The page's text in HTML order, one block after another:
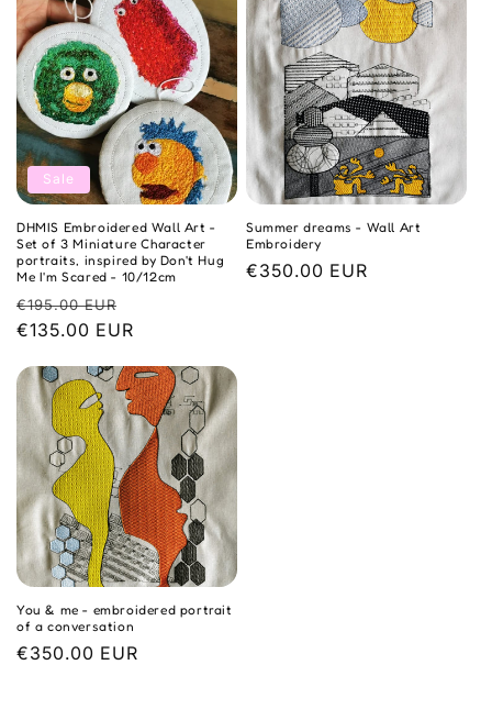
n
:
Sale
DHMIS Embroidered Wall Art -
Set of 3 Miniature Character
portraits, inspired by Don't Hug
Me I'm Scared - 10/12cm
Regular
price
€195.00 EUR
price
€135.00 EUR
Summer dreams - Wall Art
Embroidery
Regular
€350.00 EUR
You & me - embroidered portrait
of a conversation
Regular
€350.00 EUR